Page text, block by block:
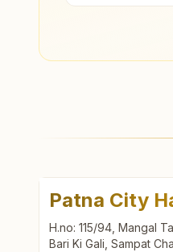
Patna City
H.no: 115/94, Mangal
Bari Ki Gali, Sampat